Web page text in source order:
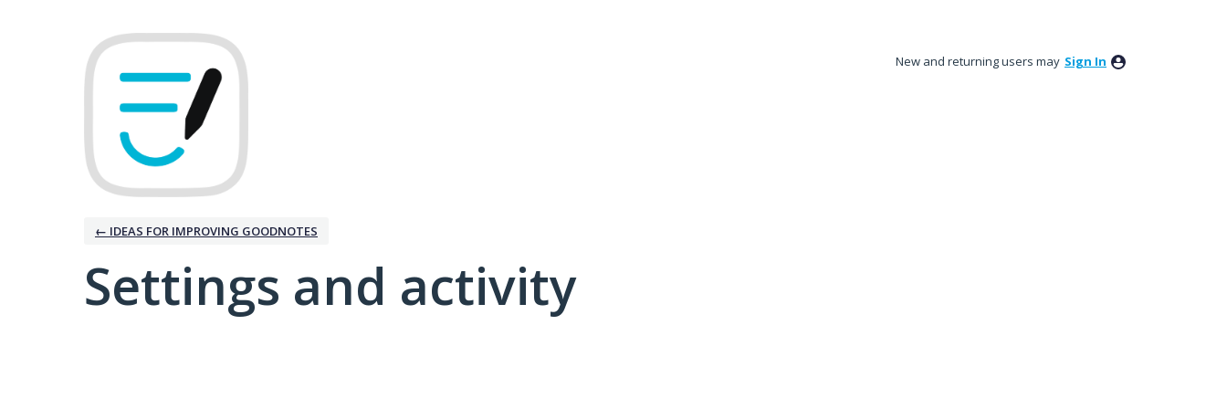
New and returning users may Sign In
← IDEAS FOR IMPROVING GOODNOTES
Settings and activity